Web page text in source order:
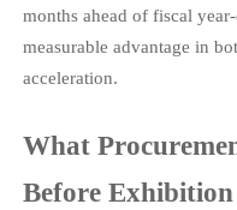
months ahead of fiscal
measurable advantage in
acceleration.
What
Before